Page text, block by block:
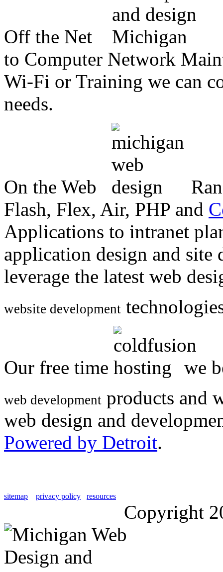
Off the Net
to Computer Network
Wi-Fi or Training we can
needs.
On the Web
Flash, Flex, Air, PHP and
Applications to intranet
application design and
leverage the latest web
website development
Our free time we
web development products and
web design and
Powered by Detroit.
sitemap privacy policy resources
Copyright